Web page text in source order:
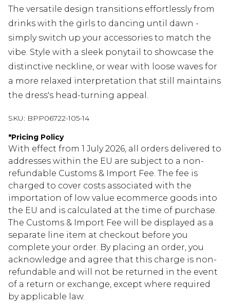
The versatile design transitions effortlessly from
drinks with the girls to dancing until dawn -
simply switch up your accessories to match the
vibe. Style with a sleek ponytail to showcase the
distinctive neckline, or wear with loose waves for
a more relaxed interpretation that still maintains
the dress's head-turning appeal.
SKU: BPP06722-105-14
*Pricing Policy
With effect from 1 July 2026, all orders delivered to
addresses within the EU are subject to a non-
refundable Customs & Import Fee. The fee is
charged to cover costs associated with the
importation of low value ecommerce goods into
the EU and is calculated at the time of purchase.
The Customs & Import Fee will be displayed as a
separate line item at checkout before you
complete your order. By placing an order, you
acknowledge and agree that this charge is non-
refundable and will not be returned in the event
of a return or exchange, except where required
by applicable law.